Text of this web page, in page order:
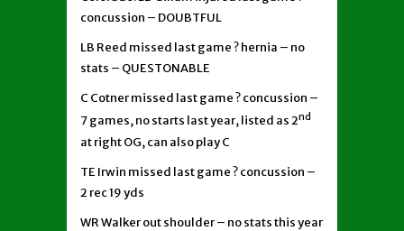
concussion – DOUBTFUL
LB Reed missed last game ? hernia – no
stats – QUESTONABLE
C Cotner missed last game ? concussion –
7 games, no starts last year, listed as 2nd
at right OG, can also play C
TE Irwin missed last game ? concussion –
2 rec 19 yds
WR Walker out shoulder – no stats this year